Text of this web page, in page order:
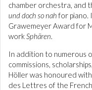
chamber orchestra, and
und doch so nah for piano.
Grawemeyer Award for
workSphären.
In addition to numerous
commissions,
Höller was honoured
des Lettres of the